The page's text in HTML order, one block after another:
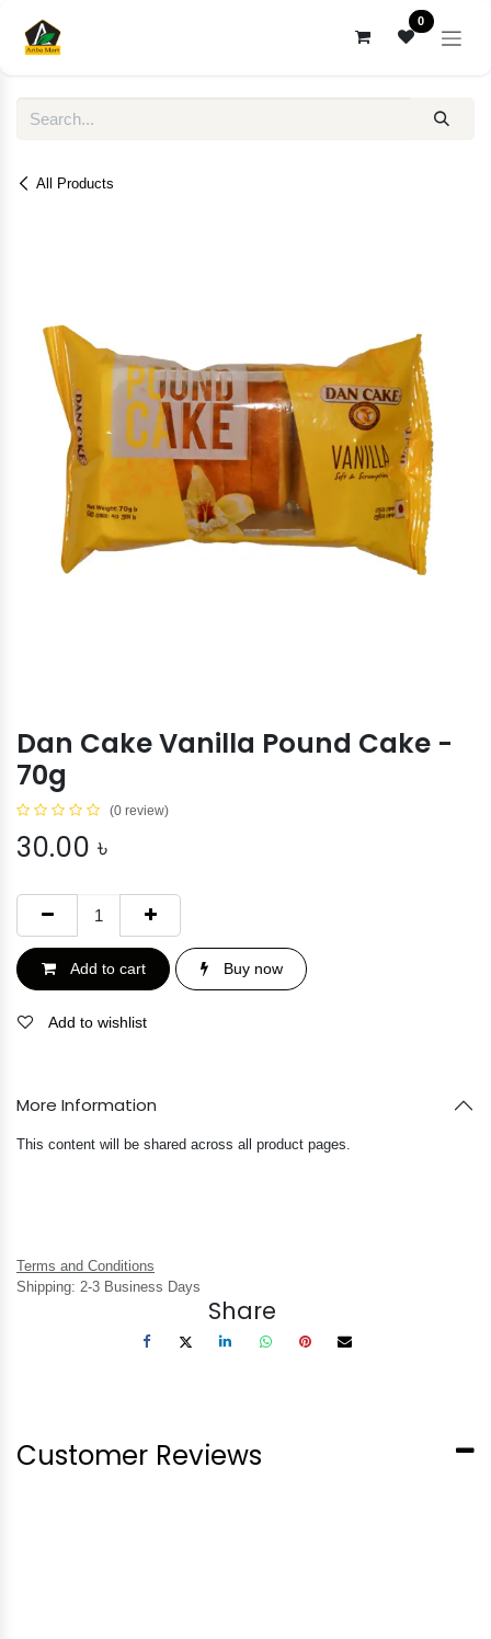
0
All Products
Dan Cake Vanilla Pound Cake -
70g
(0 review)
30.00 ৳
Add to cart Buy now
Add to wishlist
More Information
This content will be shared across all product pages.
Terms and Conditions
Shipping: 2-3 Business Days
Share
Customer Reviews